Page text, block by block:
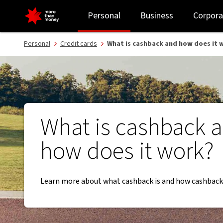
What is cashback and how does it work? - NAB
Personal Business
Personal Credit cards What is cashback and how does it
What is cashback
how does it work?
Learn more about what cashback is and how